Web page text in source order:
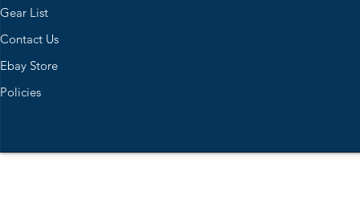
Gear List
Contact Us
Ebay Store
Policies